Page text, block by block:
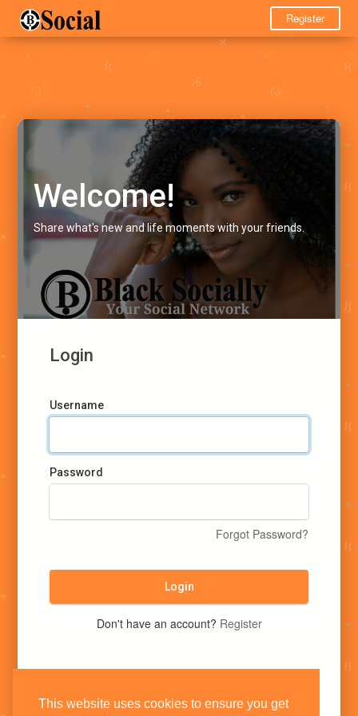
This website uses cookies to ensure you get
Register
Welcome!
Share what's new and life moments with your friends.
Login
Username
Password
Forgot Password?
Login
Don't have an account? Register